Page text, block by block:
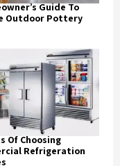
Guide To
Outdoor Pottery
Of Choosing
Refrigeration